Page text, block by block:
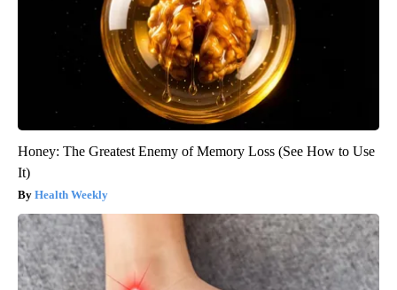
Honey: The Greatest Enemy of Memory Loss (See How to Use
It)
Health Weekly